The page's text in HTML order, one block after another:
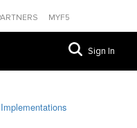
MYF5
Sign In